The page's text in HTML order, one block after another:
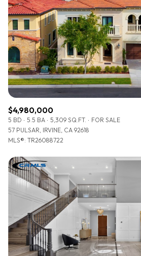
$4,980,000
5 BD 5.5 BA 5,309 SQ.FT.
FOR SALE
57 PULSAR, IRVINE, CA 92618
MLS®: TR26088722